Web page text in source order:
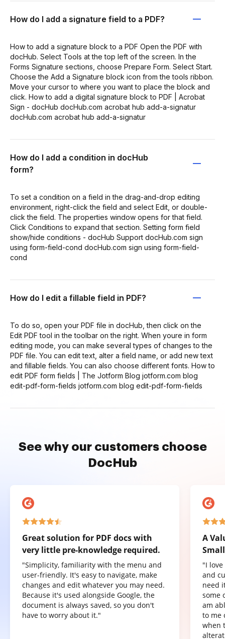
How do I add a signature field to a PDF?
How to add a signature block to a PDF Open the PDF with
docHub. Select Tools at the top left of the screen. In the
Forms Signature sections, choose Prepare Form. Select Start.
Choose the Add a Signature block icon from the tools ribbon.
Move your cursor to where you want to place the block and
click. How to add a digital signature block to PDF | Acrobat
Sign - docHub docHub.com acrobat hub add-a-signatur
docHub.com acrobat hub add-a-signatur
How do I add a condition in docHub
form?
To set a condition on a field in the drag-and-drop editing
environment, right-click the field and select Edit, or double-
click the field. The properties window opens for that field.
Click Conditions to expand that section. Setting form field
show/hide conditions - docHub Support docHub.com sign
using form-field-cond docHub.com sign using form-field-
cond
How do I edit a fillable field in PDF?
To do so, open your PDF file in docHub, then click on the
Edit PDF tool in the toolbar on the right. When youre in form
editing mode, you can make several types of changes to the
PDF file. You can edit text, alter a field name, or add new text
and fillable fields. You can also choose different fonts. How to
edit PDF form fields | The Jotform Blog jotform.com blog
edit-pdf-form-fields jotform.com blog edit-pdf-form-fields
See why our customers choose
DocHub
Great solution for PDF docs with
very little pre-knowledge required.
"Simplicity, familiarity with the menu and
user-friendly. It's easy to navigate, make
changes and edit whatever you may need.
Because it's used alongside Google, the
document is always saved, so you don't
have to worry about it."
A
"I
and
need
some
am
to me
when